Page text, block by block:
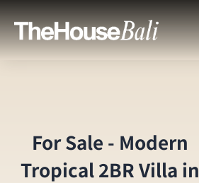
For Sale - Modern
Tropical 2BR Villa in